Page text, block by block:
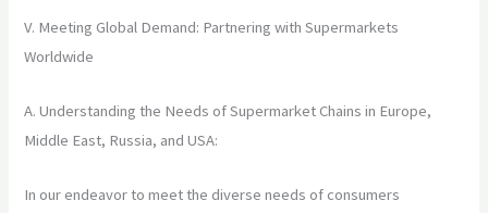
V. Meeting Global Demand: Partnering with Supermarkets
Worldwide
A. Understanding the Needs of Supermarket Chains in Europe,
Middle East, Russia, and USA:
In our endeavor to meet the diverse needs of consumers